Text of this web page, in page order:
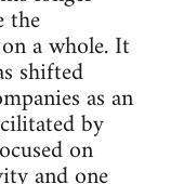
the
a whole. It
shifted
as an
by
on